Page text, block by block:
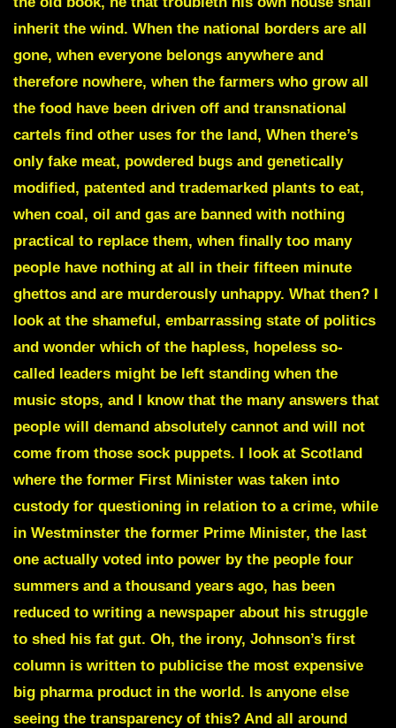
inherit the wind. When the national borders are all
gone, when everyone belongs anywhere and
therefore nowhere, when the farmers who grow all
the food have been driven off and transnational
cartels find other uses for the land, When there’s
only fake meat, powdered bugs and genetically
modified, patented and trademarked plants to eat,
when coal, oil and gas are banned with nothing
practical to replace them, when finally too many
people have nothing at all in their fifteen minute
ghettos and are murderously unhappy. What then? I
look at the shameful, embarrassing state of politics
and wonder which of the hapless, hopeless so-
called leaders might be left standing when the
music stops, and I know that the many answers that
people will demand absolutely cannot and will not
come from those sock puppets. I look at Scotland
where the former First Minister was taken into
custody for questioning in relation to a crime, while
in Westminster the former Prime Minister, the last
one actually voted into power by the people four
summers and a thousand years ago, has been
reduced to writing a newspaper about his struggle
to shed his fat gut. Oh, the irony, Johnson’s first
column is written to publicise the most expensive
big pharma product in the world. Is anyone else
seeing the transparency of this? And all around